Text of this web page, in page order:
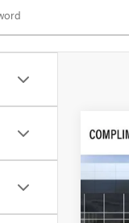
NEW
VIN: